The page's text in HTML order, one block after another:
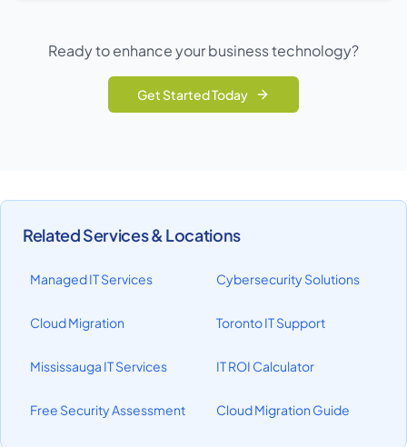
Ready to enhance your business technology?
Get Started Today
Related Services & Locations
Managed IT Services Cybersecurity Solutions
Cloud Migration Toronto IT Support
Mississauga IT Services IT ROI Calculator
Free Security Assessment Cloud Migration Guide